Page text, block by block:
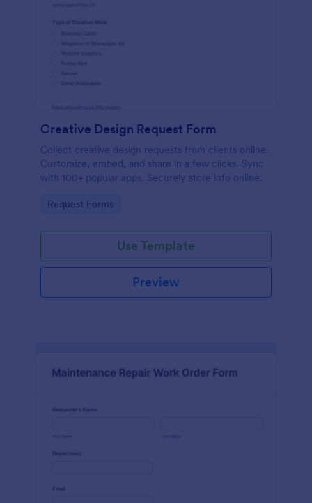
Creative Design Request Form
Collect creative design requests from clients online.
Customize, embed, and share in a few clicks. Sync
with 100+ popular apps. Securely store info online.
Go to Category:
Request Forms
Use Template
Preview